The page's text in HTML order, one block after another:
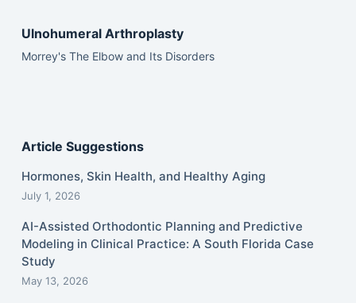
Ulnohumeral Arthroplasty
Morrey's The Elbow and Its Disorders
Article Suggestions
Hormones, Skin Health, and Healthy Aging
July 1, 2026
AI-Assisted Orthodontic Planning and Predictive
Modeling in Clinical Practice: A South Florida Case
Study
May 13, 2026